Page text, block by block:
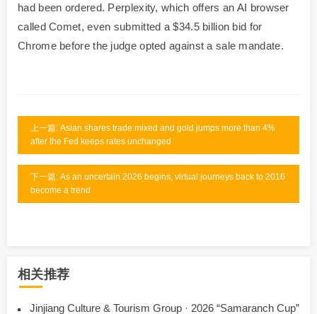
had been ordered. Perplexity, which offers an AI browser
called Comet, even submitted a $34.5 billion bid for
Chrome before the judge opted against a sale mandate.
上一篇: Asian shares trade mixed and gold jumps more than 4%
after the Fed keeps rates unchanged
下一篇: As an uncertain 2026 begins, virtual journeys back to 2016
become a trend
相关推荐
Jinjiang Culture & Tourism Group · 2026 “Samaranch Cup”